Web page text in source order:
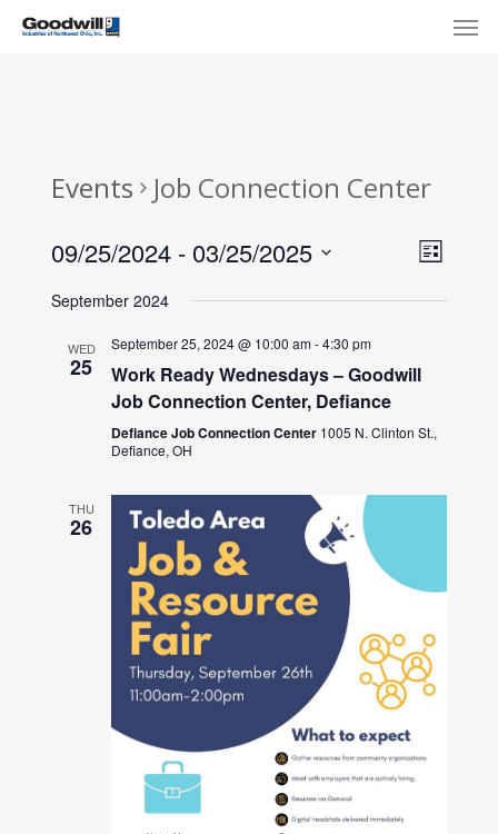
Skip
Events Job Connection Center
List
09/25/2024 - 03/25/2025
date.
September 2024
WED
25
September 25, 2024 @ 10:00 am-4:30 pm
Work Ready Wednesdays – Goodwill
Job Connection Center, Defiance
Defiance Job Connection Center 1005 N. Clinton St.,
Defiance, OH
THU
26
Menu